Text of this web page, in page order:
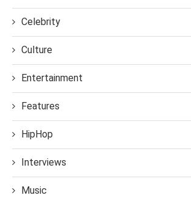
Celebrity
Culture
Entertainment
Features
HipHop
Interviews
Music